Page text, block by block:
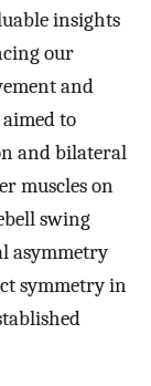
insights
our
and
to
and bilateral
muscles on
swing
asymmetry
symmetry in